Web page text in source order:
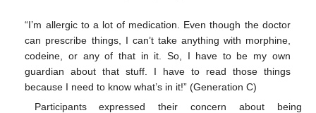
“I’m allergic to a lot of medication. Even though the doctor
can prescribe things, I can’t take anything with morphine,
codeine, or any of that in it. So, I have to be my own
guardian about that stuff. I have to read those things
because I need to know what’s in it!” (Generation C)
Participants expressed their concern about being